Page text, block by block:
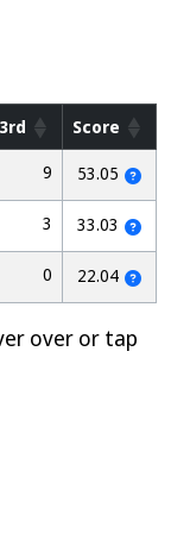
3rd
Score
9 53.05
3 33.03
0 22.04
over or tap